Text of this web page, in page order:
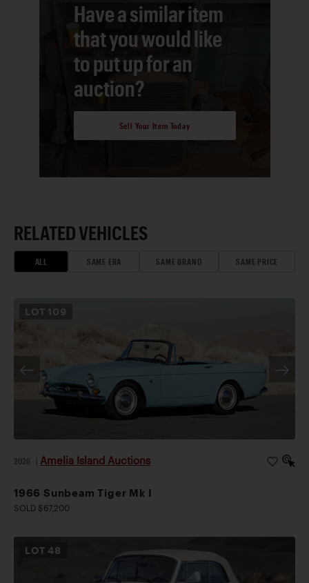
Have a similar item
that you would like
to put up for an
auction?
Sell Your Item Today
RELATED VEHICLES
ALL SAME ERA SAME BRAND SAME PRICE
LOT 109
2026 Amelia Island Auctions
1966 Sunbeam Tiger Mk I
SOLD $67,200
LOT48